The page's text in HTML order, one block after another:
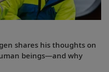
shares his thoughts on
beings—and why